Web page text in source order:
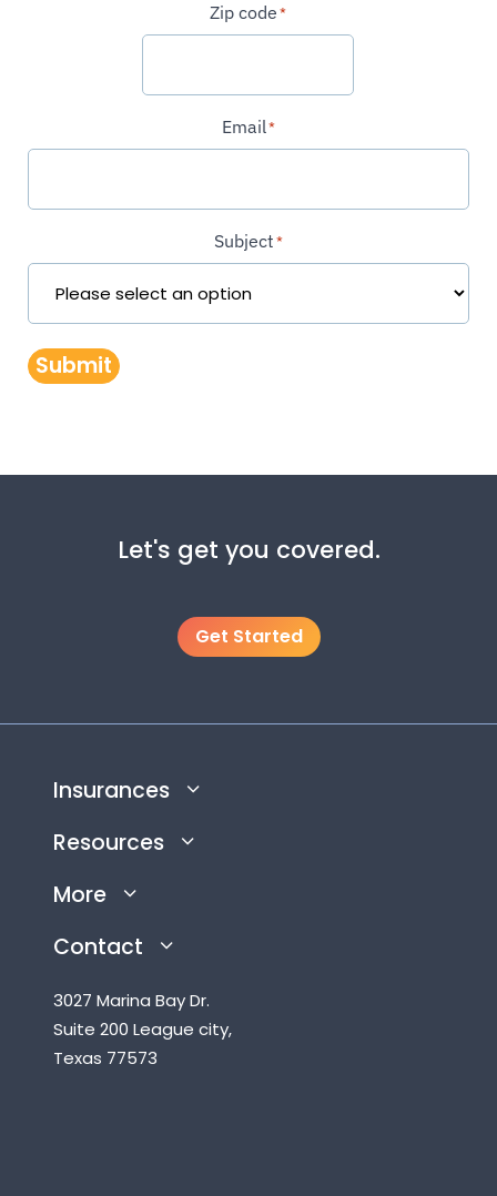
Zip code *
Email*
Subject*
Submit
Let's get you covered.
Get Started
Insurances
Resources
More
Contact
3027 Marina Bay Dr.
Suite 200 League city,
Texas 77573